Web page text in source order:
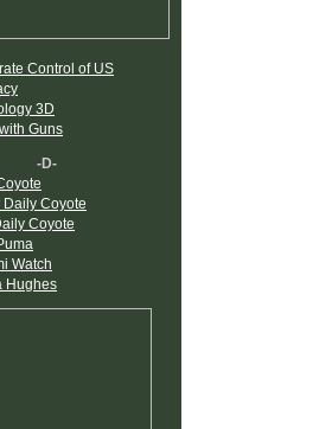
Control of US
3D
Guns
-D-
Coyote
Watch
Hughes